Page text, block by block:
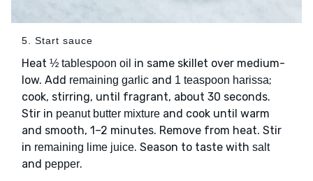
5. Start sauce
Heat ½ tablespoon oil in same skillet over medium-
low. Add remaining garlic and 1 teaspoon harissa;
cook, stirring, until fragrant, about 30 seconds.
Stir in peanut butter mixture and cook until warm
and smooth, 1–2 minutes. Remove from heat. Stir
in remaining lime juice. Season to taste with salt
and pepper.